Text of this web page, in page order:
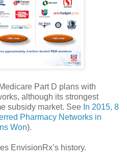
Part D plans with
although its strongest
subsidy market. See In 2015, 8
Pharmacy Networks in
Won).
EnvisionRx’s history.